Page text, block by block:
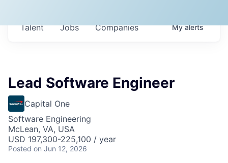
Jobs Companies
Talent Myalerts
Lead Software Engineer
Capital One
Software Engineering
McLean, VA, USA
USD 197,300-225,100 / year
Posted on Jun 12, 2026